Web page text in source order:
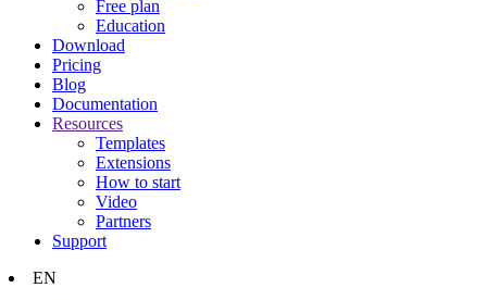
Free plan
Education
Download
Pricing
Blog
Documentation
Resources
Templates
Extensions
How to start
Video
Partners
Support
EN